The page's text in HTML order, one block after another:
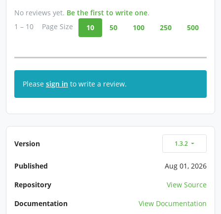
No reviews yet. Be the first to write one.
1 – 10
Page Size 10 50 100 250 500
Please sign in to write a review.
Version 1.3.2
Published
Aug 01, 2026
Repository
View Source
Documentation
View Documentation